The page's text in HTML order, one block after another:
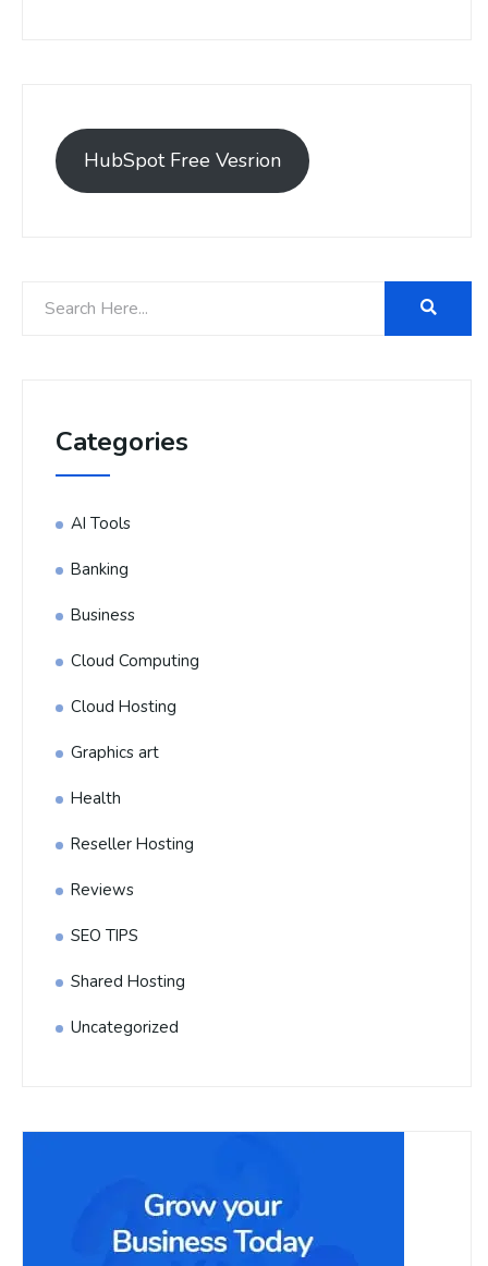
HubSpot Free Vesrion
Categories
AI Tools
Banking
Business
Cloud Computing
Cloud Hosting
Graphics art
Health
Reseller Hosting
Reviews
SEO TIPS
Shared Hosting
Uncategorized